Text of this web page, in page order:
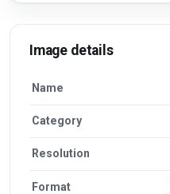
Image details
Name
Category
Resolution
Format